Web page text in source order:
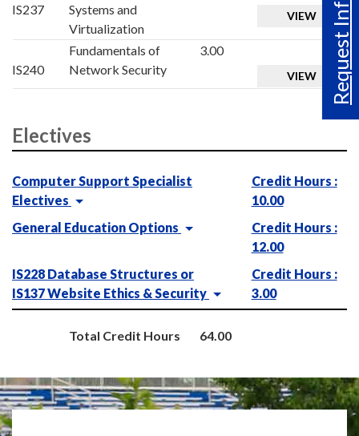
Request Info
IS237
Systems and
Virtualization
VIEW
IS240
Fundamentals of
Network Security
3.00
VIEW
Electives
Computer Support Specialist
Electives
Credit Hours :
10.00
General Education Options
Credit Hours :
12.00
IS228 Database Structures or
IS137 Website Ethics & Security
Credit Hours :
3.00
Total Credit Hours 64.00